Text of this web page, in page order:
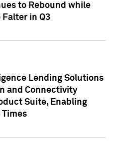
to Rebound while
Falter in Q3
Lending Solutions
and Connectivity
Suite, Enabling